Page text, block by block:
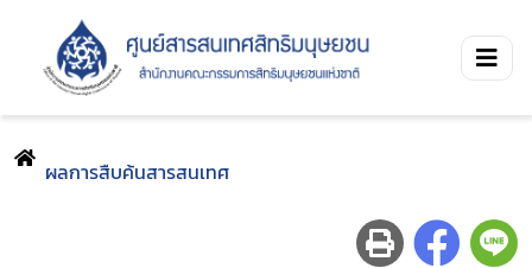
ผลการสืบค้นสารสนเทศ